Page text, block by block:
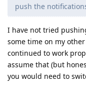
push the
I have not tried
some time on my
continued to work
assume that (but
you would need to